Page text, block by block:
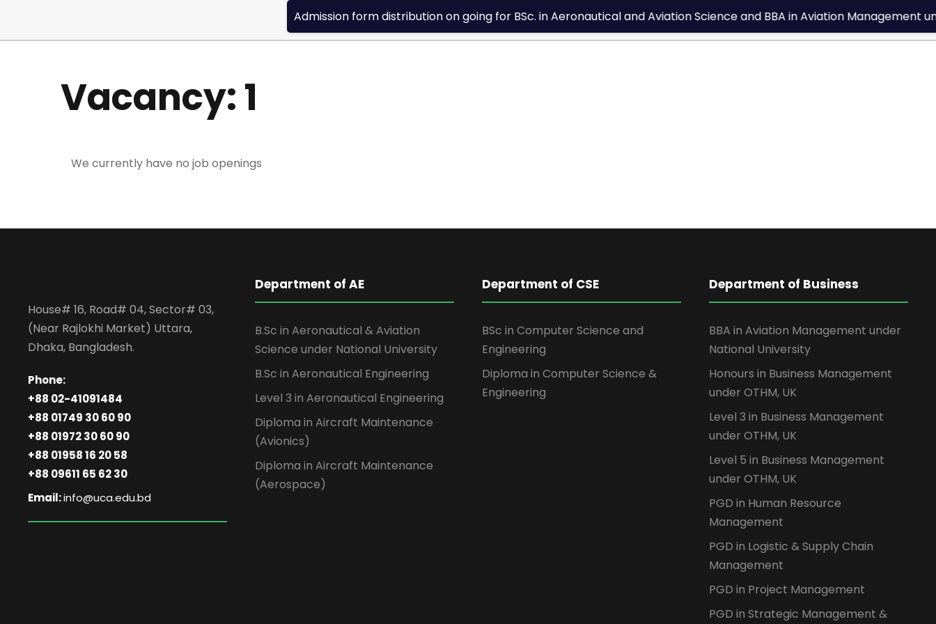
Admission form distribution on going for BSc. in Aeronautical and Aviation Science and BBA in Aviation Management
Vacancy:1
We currently have no job openings
House# 16, Road# 04, Sector# 03,
(Near Rajlokhi Market) Uttara,
Dhaka, Bangladesh.
Phone:
+88 02-41091484
+88 01749 30 60 90
+88 01972 30 60 90
+88 01958 16 20 58
+88 09611 65 62 30
Email:info@uca.edu.bd
Department of AE
B.Sc in Aeronautical & Aviation
Science under National University
B.Sc in Aeronautical Engineering
Level 3 in Aeronautical Engineering
Diploma in Aircraft Maintenance
(Avionics)
Diploma in Aircraft Maintenance
(Aerospace)
Department of CSE
BSc in Computer Science and
Engineering
Diploma in Computer Science &
Engineering
Department of Business
BBA in Aviation Management under
National University
Honours in Business Management
under OTHM, UK
Level 3 in Business Management
under OTHM, UK
Level 5 in Business Management
under OTHM, UK
PGD in Human Resource
Management
PGD in Logistic & Supply Chain
Management
PGD in Project Management
PGD in Strategic Management &